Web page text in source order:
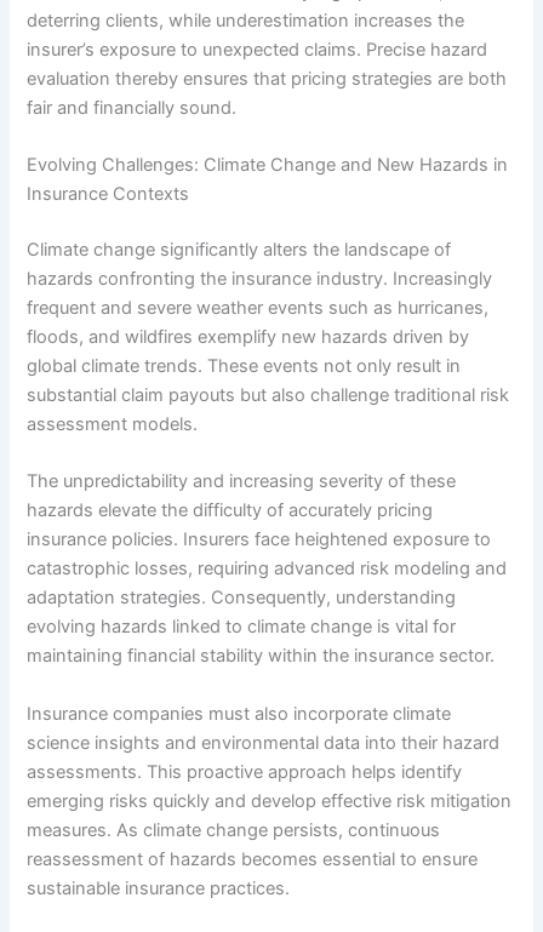
deterring clients, while underestimation increases the
insurer’s exposure to unexpected claims. Precise hazard
evaluation thereby ensures that pricing strategies are both
fair and financially sound.
Evolving Challenges: Climate Change and New Hazards in
Insurance Contexts
Climate change significantly alters the landscape of
hazards confronting the insurance industry. Increasingly
frequent and severe weather events such as hurricanes,
floods, and wildfires exemplify new hazards driven by
global climate trends. These events not only result in
substantial claim payouts but also challenge traditional risk
assessment models.
The unpredictability and increasing severity of these
hazards elevate the difficulty of accurately pricing
insurance policies. Insurers face heightened exposure to
catastrophic losses, requiring advanced risk modeling and
adaptation strategies. Consequently, understanding
evolving hazards linked to climate change is vital for
maintaining financial stability within the insurance sector.
Insurance companies must also incorporate climate
science insights and environmental data into their hazard
assessments. This proactive approach helps identify
emerging risks quickly and develop effective risk mitigation
measures. As climate change persists, continuous
reassessment of hazards becomes essential to ensure
sustainable insurance practices.